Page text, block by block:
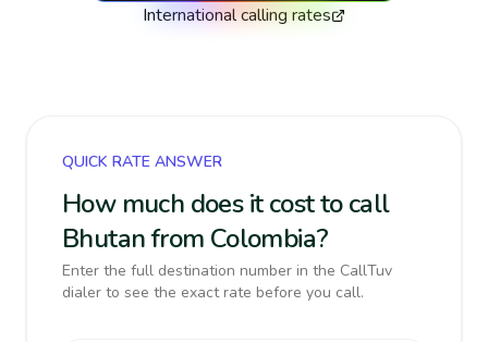
International calling rates
QUICK RATE ANSWER
How much does it cost to call
Bhutan from Colombia?
Enter the full destination number in the CallTuv
dialer to see the exact rate before you call.